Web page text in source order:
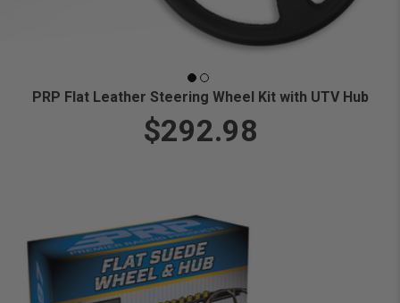
PRP Flat Leather Steering Wheel Kit with UTV Hub
$292.98